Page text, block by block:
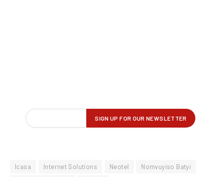
Icasa Internet Solutions Neotel
Nomvuyiso Batyi